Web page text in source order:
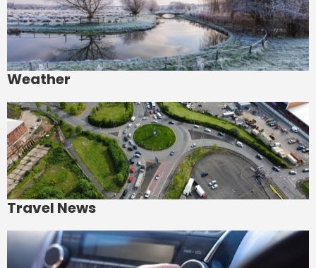
Weather
Travel News